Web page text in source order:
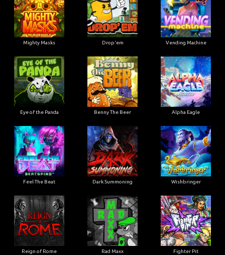
Mighty Masks Drop'em Vending Machine
Eye of the Panda Benny The Beer Alpha Eagle
Feel The Beat Dark Summoning Wishbringer
Reign of Rome Rad Maxx Fighter Pit